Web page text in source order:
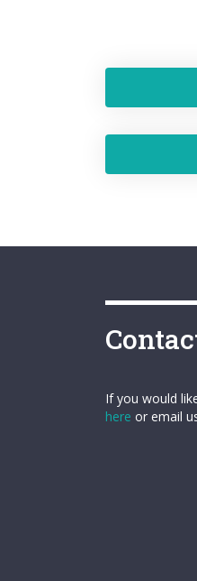
If you would
here or email